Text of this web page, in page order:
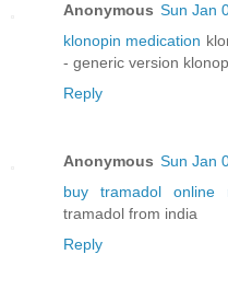
Anonymous Sun Jan
klonopin medication
- generic version
Reply
Anonymous Sun Jan
buy tramadol online
tramadol from india
Reply